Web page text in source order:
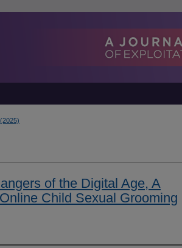
of the Digital Age, A
Child Sexual Grooming